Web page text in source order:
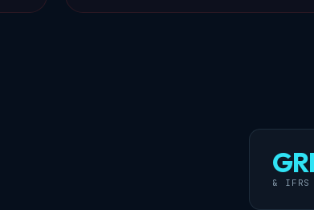
GRI
& IFRS